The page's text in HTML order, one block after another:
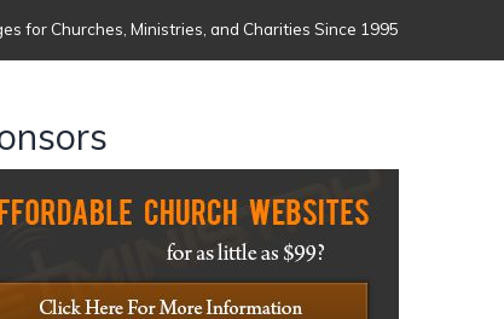
for Churches, Ministries, and Charities Since 1995